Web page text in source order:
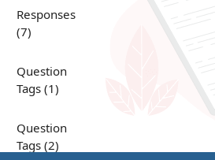
Responses
(7)
Question
Tags (1)
Question
Tags (2)